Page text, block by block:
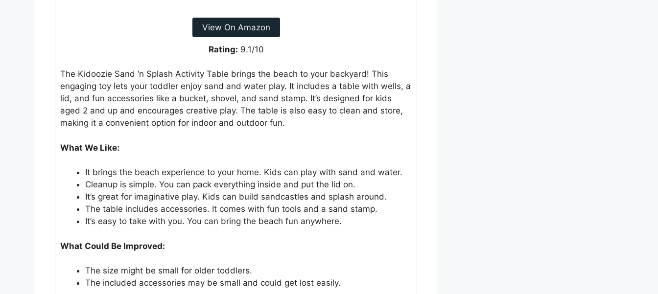
View On Amazon
Rating: 9.1/10
The Kidoozie Sand ‘n Splash Activity Table brings the beach to your backyard! This
engaging toy lets your toddler enjoy sand and water play. It includes a table with wells, a
lid, and fun accessories like a bucket, shovel, and sand stamp. It’s designed for kids
aged 2 and up and encourages creative play. The table is also easy to clean and store,
making it a convenient option for indoor and outdoor fun.
What We Like:
It brings the beach experience to your home. Kids can play with sand and water.
Cleanup is simple. You can pack everything inside and put the lid on.
It’s great for imaginative play. Kids can build sandcastles and splash around.
The table includes accessories. It comes with fun tools and a sand stamp.
It’s easy to take with you. You can bring the beach fun anywhere.
What Could Be Improved:
The size might be small for older toddlers.
The included accessories may be small and could get lost easily.